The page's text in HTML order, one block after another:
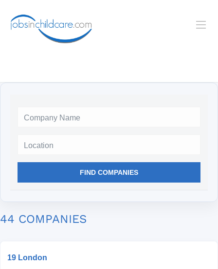
FIND COMPANIES
44 COMPANIES
19 London